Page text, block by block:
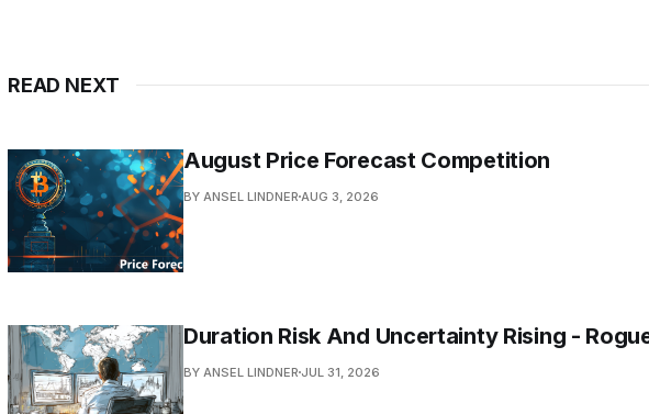
READ NEXT
August Price Forecast Competition
BY ANSEL LINDNER AUG 3, 2026
Duration Risk And Uncertainty Rising -
BY ANSEL LINDNER JUL 31, 2026